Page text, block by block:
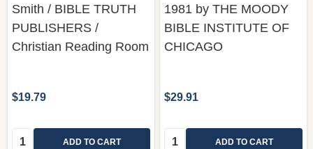
Smith / BIBLE TRUTH
PUBLISHERS /
Christian Reading Room
$19.79
Quantity: ADD TO CART
1981 by THE MOODY
BIBLE INSTITUTE OF
CHICAGO
$29.91
Quantity: ADD TO CART